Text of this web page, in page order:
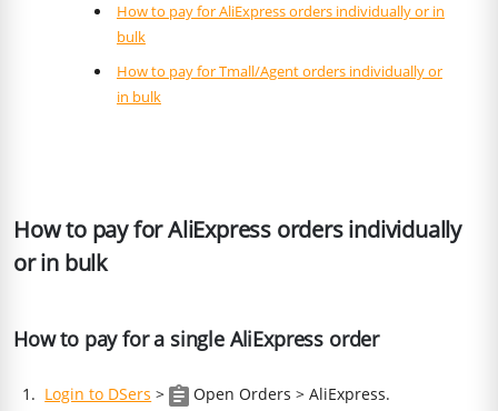
How to pay for AliExpress orders individually or in
bulk
How to pay for Tmall/Agent orders individually or
in bulk
How to pay for AliExpress orders individually
or in bulk
How to pay for a single AliExpress order
Login to DSers >
Open Orders > AliExpress.